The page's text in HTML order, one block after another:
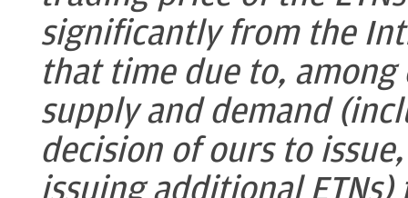
significantly from the
that time due to,
supply and demand
decision of ours to
issuing additional